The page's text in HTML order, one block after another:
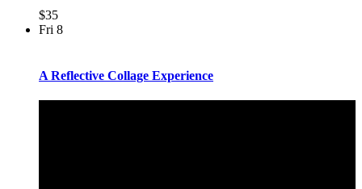
$35
Fri 8
A Reflective Collage Experience